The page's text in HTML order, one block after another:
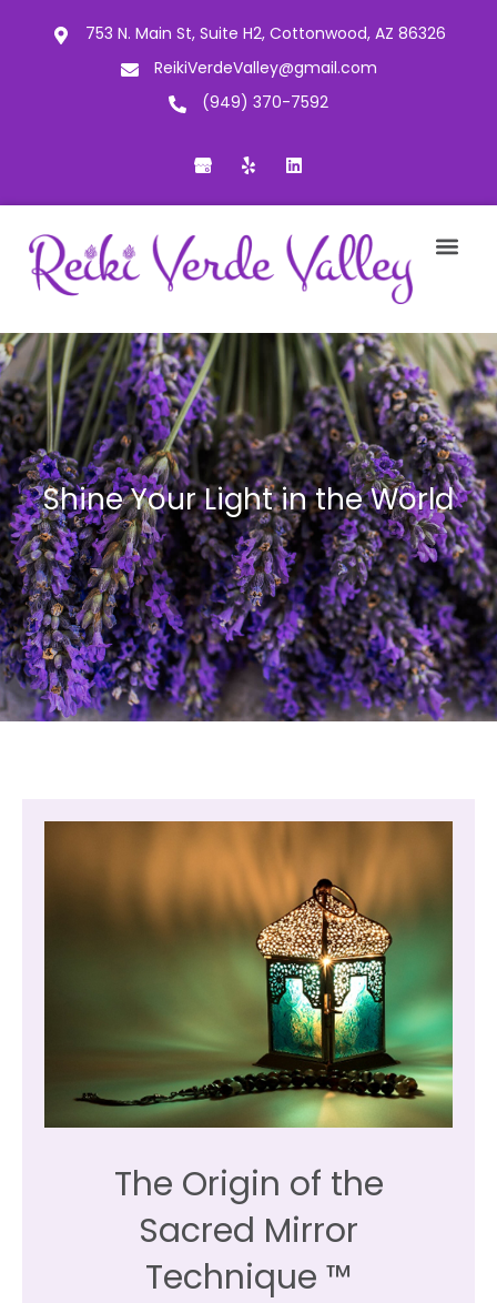
753 N. Main St, Suite H2, Cottonwood, AZ 86326
ReikiVerdeValley@gmail.com
(949) 370-7592
Shine Your Light in the World
The Origin of the
Sacred Mirror
Technique ™